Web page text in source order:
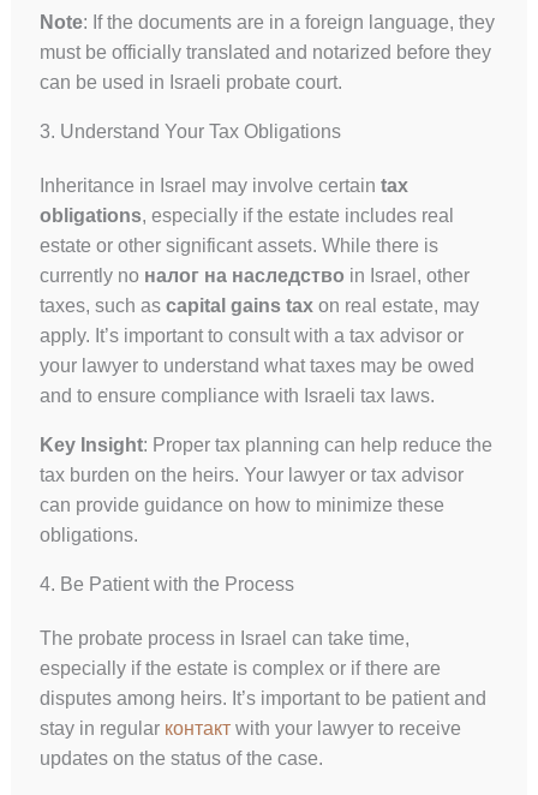
Note: If the documents are in a foreign language, they
must be officially translated and notarized before they
can be used in Israeli probate court.
3. Understand Your Tax Obligations
Inheritance in Israel may involve certain tax
obligations, especially if the estate includes real
estate or other significant assets. While there is
currently no налог на наследство in Israel, other
taxes, such as capital gains taxon real estate, may
apply. It’s important to consult with a tax advisor or
your lawyer to understand what taxes may be owed
and to ensure compliance with Israeli tax laws.
Key Insight: Proper tax planning can help reduce the
tax burden on the heirs. Your lawyer or tax advisor
can provide guidance on how to minimize these
obligations.
4. Be Patient with the Process
The probate process in Israel can take time,
especially if the estate is complex or if there are
disputes among heirs. It’s important to be patient and
stay in regular контактwith your lawyer to receive
updates on the status of the case.